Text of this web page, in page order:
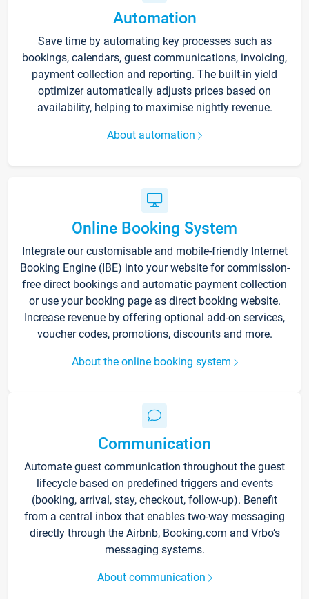
Automation
Save time by automating key processes such as
bookings, calendars, guest communications, invoicing,
payment collection and reporting. The built-in yield
optimizer automatically adjusts prices based on
availability, helping to maximise nightly revenue.
About automation
Online Booking System
Integrate our customisable and mobile-friendly Internet
Booking Engine (IBE) into your website for commission-
free direct bookings and automatic payment collection
or use your booking page as direct booking website.
Increase revenue by offering optional add-on services,
voucher codes, promotions, discounts and more.
About the online booking system
Communication
Automate guest communication throughout the guest
lifecycle based on predefined triggers and events
(booking, arrival, stay, checkout, follow-up). Benefit
from a central inbox that enables two-way messaging
directly through the Airbnb, Booking.com and Vrbo’s
messaging systems.
About communication